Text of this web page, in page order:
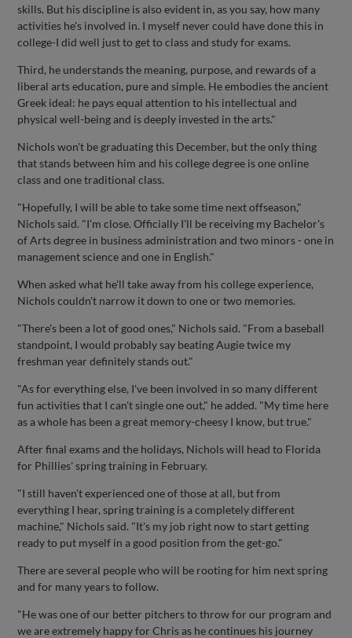
skills. But his discipline is also evident in, as you say, how many
activities he's involved in. I myself never could have done this in
college-I did well just to get to class and study for exams.
Third, he understands the meaning, purpose, and rewards of a
liberal arts education, pure and simple. He embodies the ancient
Greek ideal: he pays equal attention to his intellectual and
physical well-being and is deeply invested in the arts."
Nichols won't be graduating this December, but the only thing
that stands between him and his college degree is one online
class and one traditional class.
"Hopefully, I will be able to take some time next offseason,"
Nichols said. "I'm close. Officially I'll be receiving my Bachelor's
of Arts degree in business administration and two minors - one in
management science and one in English."
When asked what he'll take away from his college experience,
Nichols couldn't narrow it down to one or two memories.
"There's been a lot of good ones," Nichols said. "From a baseball
standpoint, I would probably say beating Augie twice my
freshman year definitely stands out."
"As for everything else, I've been involved in so many different
fun activities that I can't single one out," he added. "My time here
as a whole has been a great memory-cheesy I know, but true."
After final exams and the holidays, Nichols will head to Florida
for Phillies' spring training in February.
"I still haven't experienced one of those at all, but from
everything I hear, spring training is a completely different
machine," Nichols said. "It's my job right now to start getting
ready to put myself in a good position from the get-go."
There are several people who will be rooting for him next spring
and for many years to follow.
"He was one of our better pitchers to throw for our program and
we are extremely happy for Chris as he continues his journey